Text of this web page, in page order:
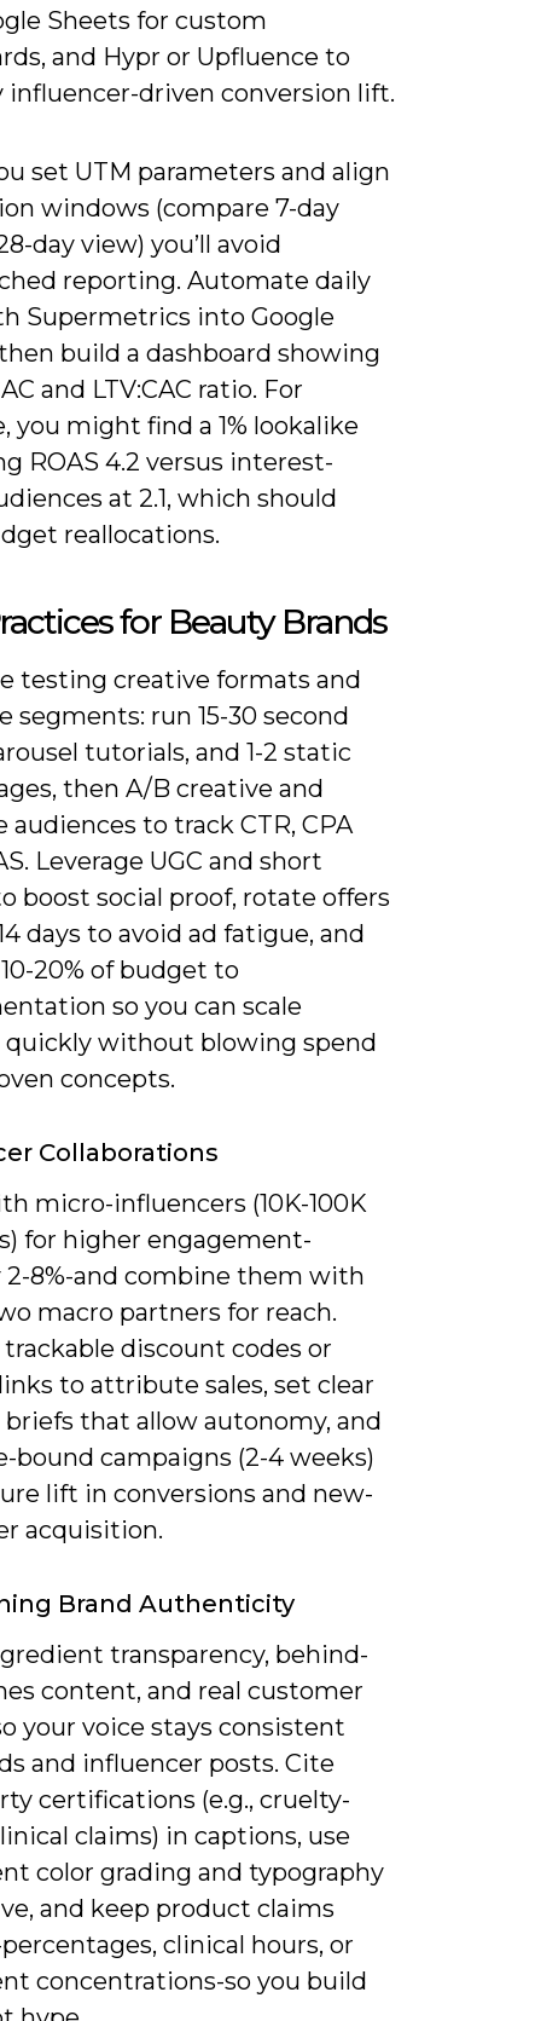
Sheets for custom
and Hypr or Upfluence to
influencer-driven conversion lift.
set UTM parameters and align
windows (compare 7-day
day view) you’ll avoid
reporting. Automate daily
Supermetrics into Google
build a dashboard showing
and LTV:CAC ratio. For
you might find a 1% lookalike
ROAS 4.2 versus interest-
at 2.1, which should
reallocations.
for Beauty Brands
testing creative formats and
segments: run 15-30 second
tutorials, and 1-2 static
then A/B creative and
audiences to track CTR, CPA
Leverage UGC and short
boost social proof, rotate offers
days to avoid ad fatigue, and
20% of budget to
so you can scale
quickly without blowing spend
concepts.
Collaborations
micro-influencers (10K-100K
for higher engagement-
2-8%-and combine them with
macro partners for reach.
discount codes or
to attribute sales, set clear
that allow autonomy, and
bound campaigns (2-4 weeks)
lift in conversions and new-
acquisition.
Brand Authenticity
transparency, behind-
content, and real customer
your voice stays consistent
and influencer posts. Cite
certifications (e.g., cruelty-
claims) in captions, use
color grading and typography
and keep product claims
clinical hours, or
concentrations-so you build